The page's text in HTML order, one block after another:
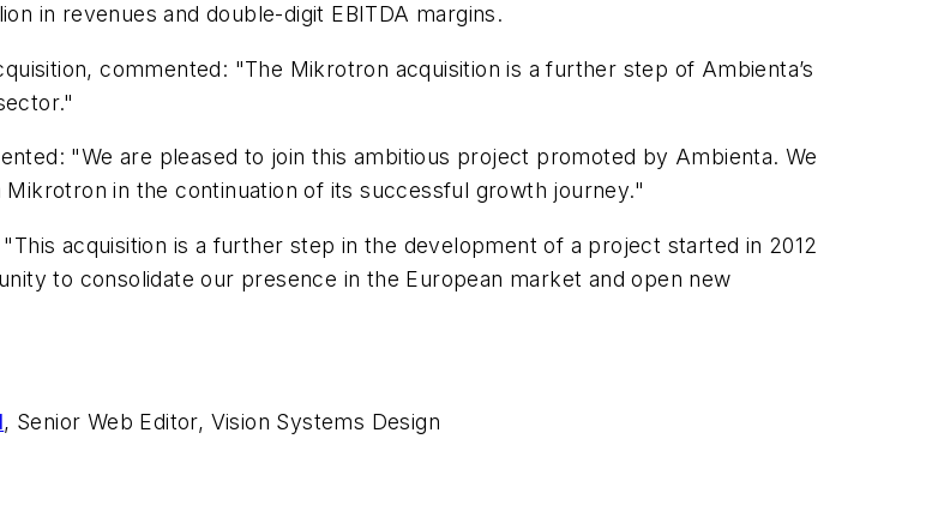
in revenues and double-digit EBITDA margins.
commented: "The Mikrotron acquisition is a further step of Ambienta’s
"We are pleased to join this ambitious project promoted by Ambienta. We
in the continuation of its successful growth journey."
acquisition is a further step in the development of a project started in 2012
to consolidate our presence in the European market and open new
, Senior Web Editor, Vision Systems Design